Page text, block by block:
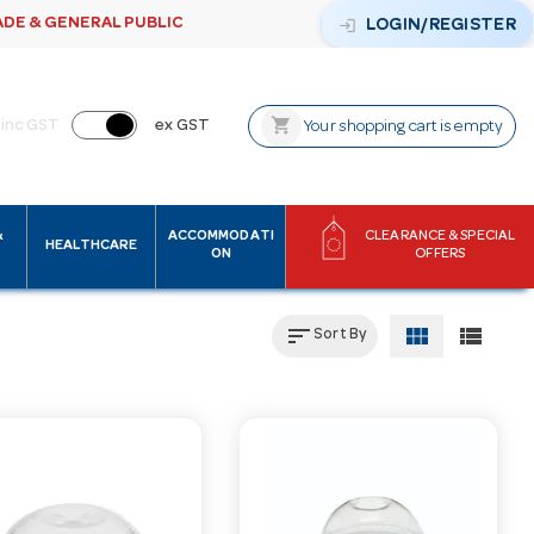
& GENERAL PUBLIC login LOGIN/REGISTER
inc GST ex GST shopping_cart Your shopping cart is empty
HEALTHCARE
ACCOMMODATI
ON
CLEARANCE & SPECIAL
OFFERS
sortSort By view_module view_list